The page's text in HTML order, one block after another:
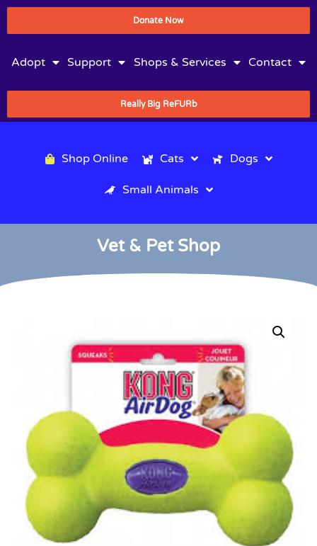
Donate Now
Adopt Support Shops & Services Contact
Really Big ReFURb
Shop Online Cats Dogs
Small Animals
Vet & Pet Shop